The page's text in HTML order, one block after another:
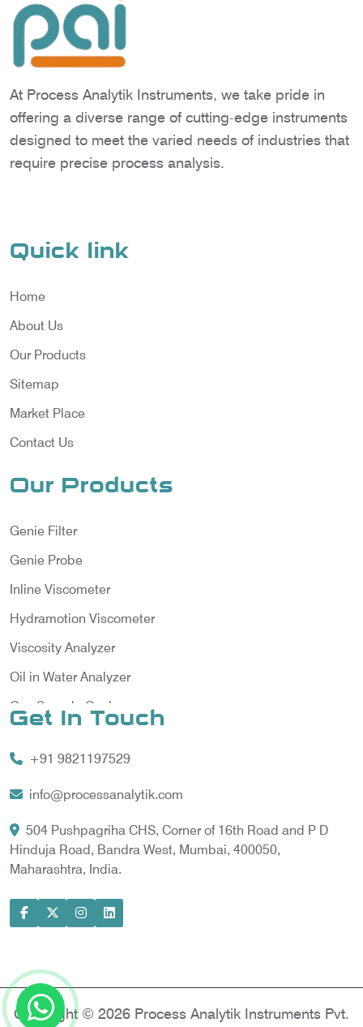
At Process Analytik Instruments, we take pride in
offering a diverse range of cutting-edge instruments
designed to meet the varied needs of industries that
require precise process analysis.
Quick link
Home
About Us
Our Products
Sitemap
Market Place
Contact Us
Our Products
Genie Filter
Genie Probe
Inline Viscometer
Hydramotion Viscometer
Viscosity Analyzer
Oil in Water Analyzer
Gas Sample Cooler
Gas Chromatography for Natural Gas
Gas Chromatograph for Custody Transfer
LNG Sampling Probe
LNG Vaporizer
Model-based Condition Monitor
Power Quality Analyzer
Power Side Power Quality Analyzer
Get In Touch
+91 9821197529
info@processanalytik.com
504 Pushpagriha CHS, Corner of 16th Road and P D
Hinduja Road, Bandra West, Mumbai, 400050,
Maharashtra, India.
Copyright © 2026 Process Analytik Instruments Pvt.